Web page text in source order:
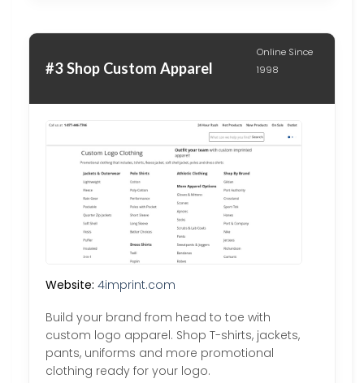
#3 Shop Custom Apparel
Online Since
1998
Website: 4imprint.com
Build your brand from head to toe with
custom logo apparel. Shop T-shirts, jackets,
pants, uniforms and more promotional
clothing ready for your logo.